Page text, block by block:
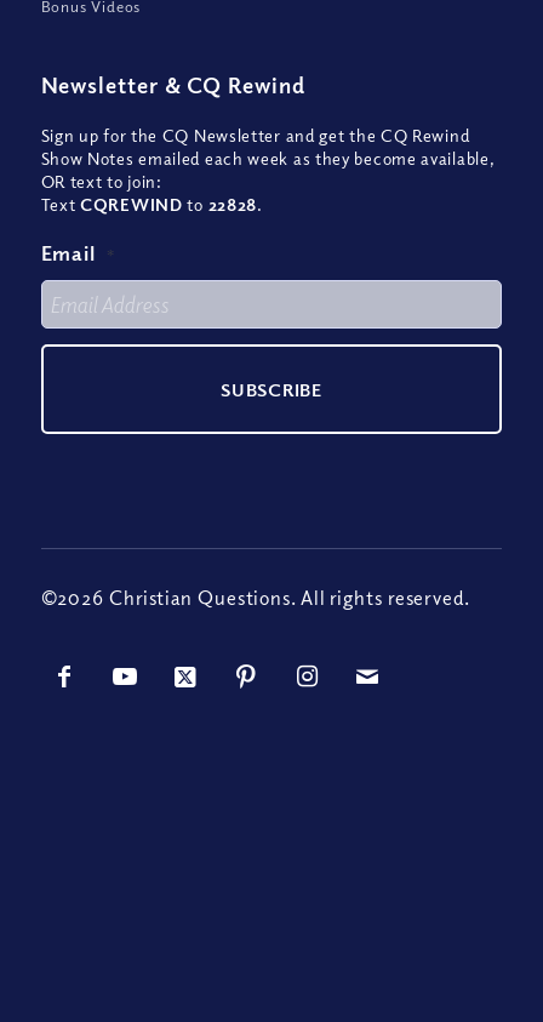
Bonus Videos
Newsletter & CQ Rewind
Sign up for the CQ Newsletter and get the CQ Rewind
Show Notes emailed each week as they become available,
OR text to join:
TextCQREWIND to 22828.
Email *
©2026 Christian Questions. All rights reserved.